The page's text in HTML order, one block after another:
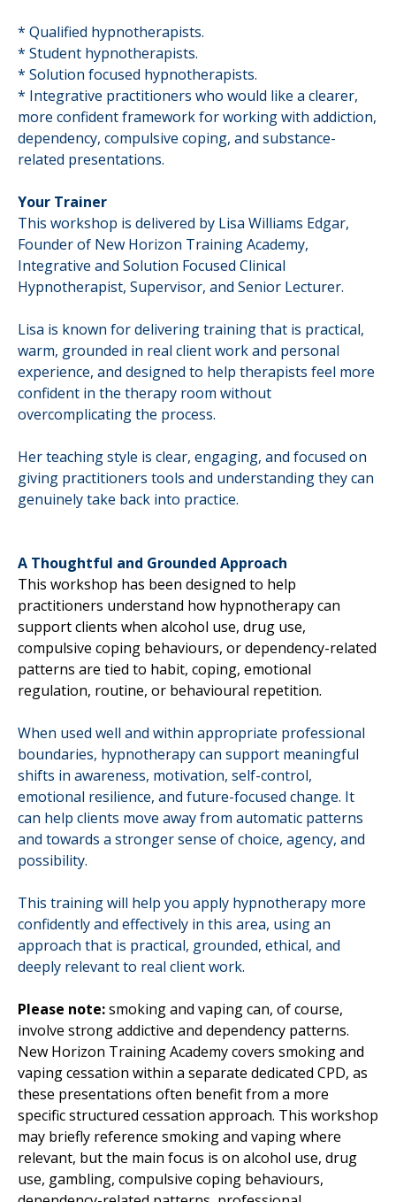
* Qualified hypnotherapists.
* Student hypnotherapists.
* Solution focused hypnotherapists.
* Integrative practitioners who would like a clearer,
more confident framework for working with addiction,
dependency, compulsive coping, and substance-
related presentations.
Your Trainer
This workshop is delivered by Lisa Williams Edgar,
Founder of New Horizon Training Academy,
Integrative and Solution Focused Clinical
Hypnotherapist, Supervisor, and Senior Lecturer.
Lisa is known for delivering training that is practical,
warm, grounded in real client work and personal
experience, and designed to help therapists feel more
confident in the therapy room without
overcomplicating the process.
Her teaching style is clear, engaging, and focused on
giving practitioners tools and understanding they can
genuinely take back into practice.
A Thoughtful and Grounded Approach
This workshop has been designed to help
practitioners understand how hypnotherapy can
support clients when alcohol use, drug use,
compulsive coping behaviours, or dependency-related
patterns are tied to habit, coping, emotional
regulation, routine, or behavioural repetition.
When used well and within appropriate professional
boundaries, hypnotherapy can support meaningful
shifts in awareness, motivation, self-control,
emotional resilience, and future-focused change. It
can help clients move away from automatic patterns
and towards a stronger sense of choice, agency, and
possibility.
This training will help you apply hypnotherapy more
confidently and effectively in this area, using an
approach that is practical, grounded, ethical, and
deeply relevant to real client work.
Please note:smoking and vaping can, of course,
involve strong addictive and dependency patterns.
New Horizon Training Academy covers smoking and
vaping cessation within a separate dedicated CPD, as
these presentations often benefit from a more
specific structured cessation approach. This workshop
may briefly reference smoking and vaping where
relevant, but the main focus is on alcohol use, drug
use, gambling, compulsive coping behaviours,